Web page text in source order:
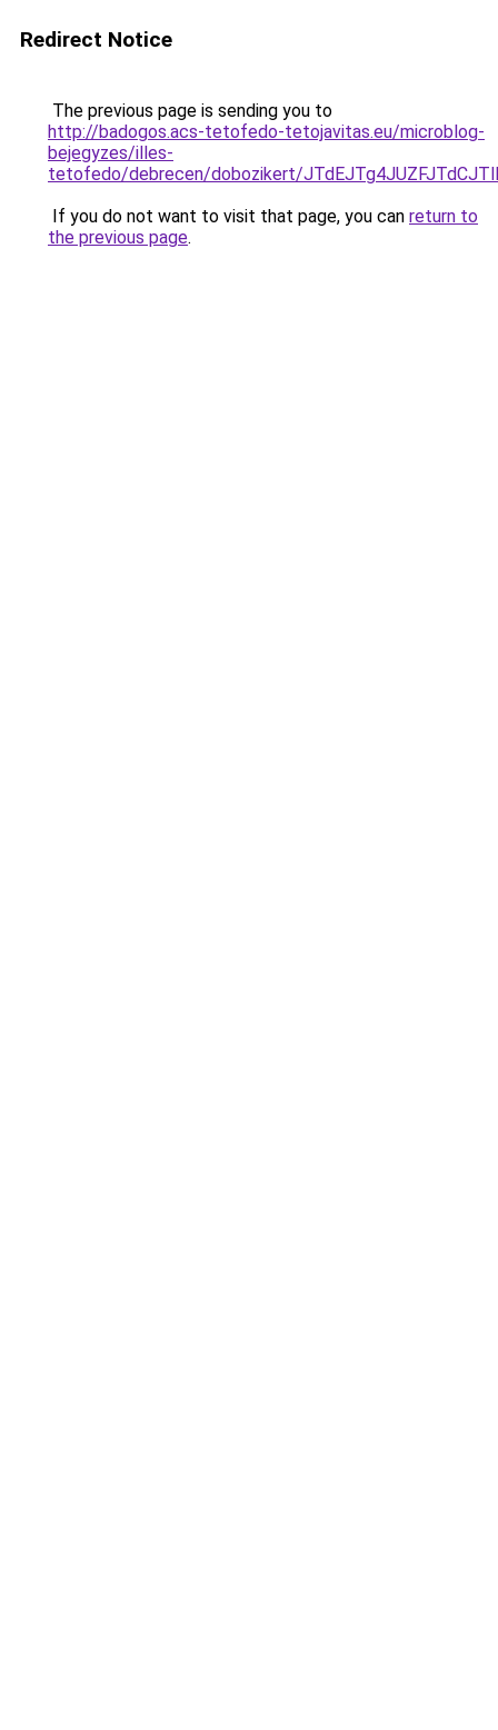
Redirect Notice
The previous page is sending you to
http://badogos.acs-tetofedo-tetojavitas.eu/microblog-
bejegyzes/illes-
tetofedo/debrecen/dobozikert/
If you do not want to visit that page, you can return to
the previous page.